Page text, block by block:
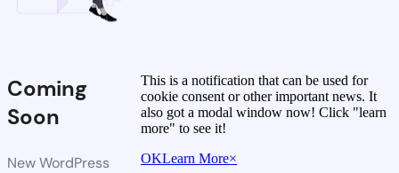
Coming
Soon
New WordPress
This is a notification that can be used for
cookie consent or other important news. It
also got a modal window now! Click "learn
more" to see it!
OKLearn More×